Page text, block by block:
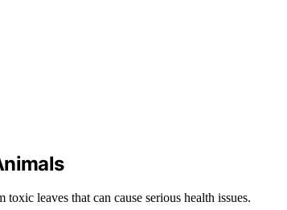
leaves that can cause serious health issues.